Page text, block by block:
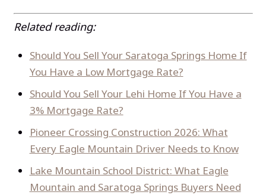
Related reading:
Should You Sell Your Saratoga Springs Home If
You Have a Low Mortgage Rate?
Should You Sell Your Lehi Home If You Have a
3% Mortgage Rate?
Pioneer Crossing Construction 2026: What
Every Eagle Mountain Driver Needs to Know
Lake Mountain School District: What Eagle
Mountain and Saratoga Springs Buyers Need